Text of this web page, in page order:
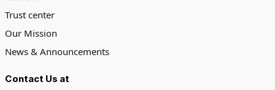
Trust center
Our Mission
News & Announcements
Contact Us at